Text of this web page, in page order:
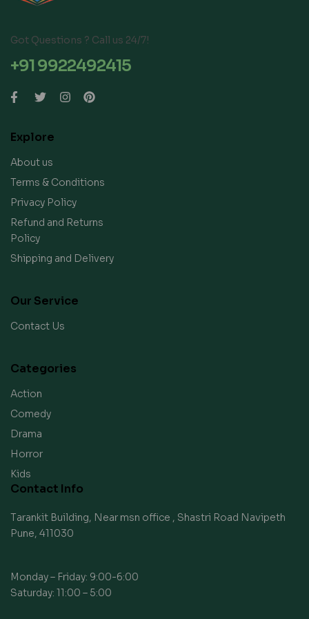
Got Questions ? Call us 24/7!
+91 9922492415
Explore
About us
Terms & Conditions
Privacy Policy
Refund and Returns
Policy
Shipping and Delivery
Our Service
Contact Us
Categories
Action
Comedy
Drama
Horror
Kids
Contact Info
Tarankit Building, Near msn office , Shastri Road Navipeth
Pune, 411030
Monday – Friday: 9:00-6:00
Saturday: 11:00 – 5:00